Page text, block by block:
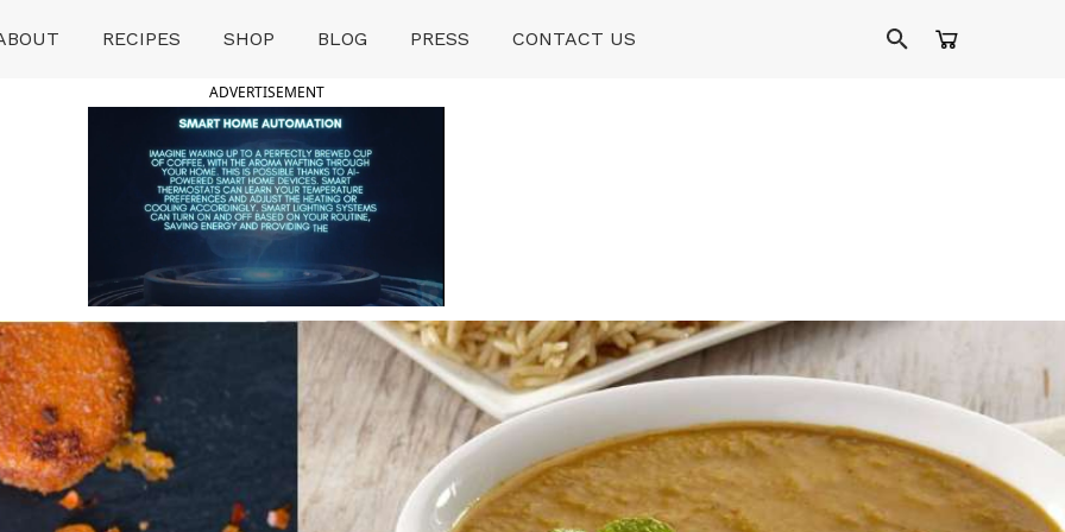
RECIPES SHOP BLOG PRESS CONTACT US
ADVERTISEMENT